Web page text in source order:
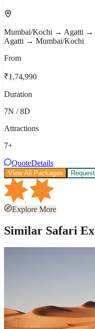
Mumbai/Kochi → Agatti
Agatti → Mumbai/Kochi
From
₹1,74,990
Duration
7N / 8D
Attractions
7+
QuoteDetails
View All Packages
Explore More
Similar Safari